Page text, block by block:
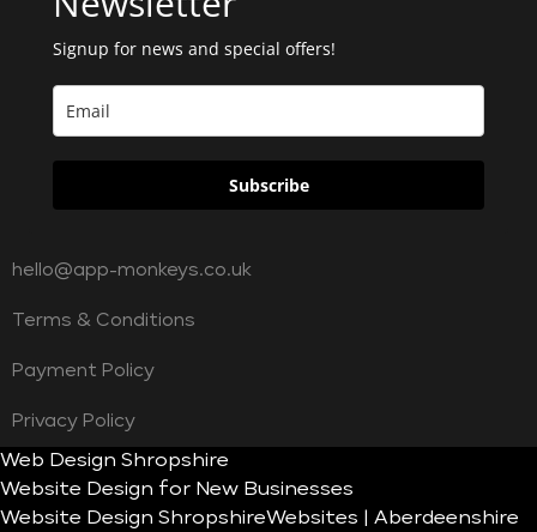
Signup for news and special offers!
Subscribe
hello@app-monkeys.co.uk
Terms & Conditions
Payment Policy
Privacy Policy
Web Design Shropshire
Website Design for New Businesses
Website Design ShropshireWebsites | Aberdeenshire